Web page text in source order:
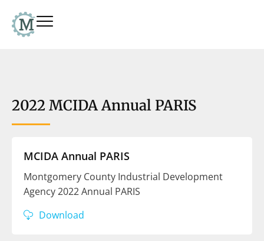
2022 MCIDA Annual PARIS
MCIDA Annual PARIS
Montgomery County Industrial Development
Agency 2022 Annual PARIS
Download